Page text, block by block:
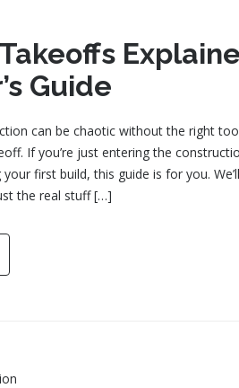
Guide
can be chaotic without the right
If you’re just entering the
first build, this guide is for you.
the real stuff […]